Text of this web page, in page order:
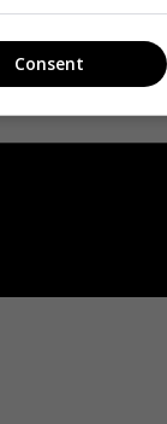
Consent